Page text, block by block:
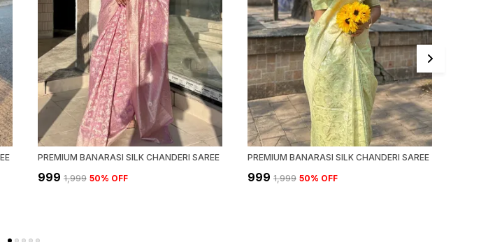
PREMIUM BANARASI SILK CHANDERI SAREE
₹999 ₹1,999 50% OFF
PREMIUM BANARASI SILK CHANDERI SAREE
₹999 ₹1,999 50% OFF